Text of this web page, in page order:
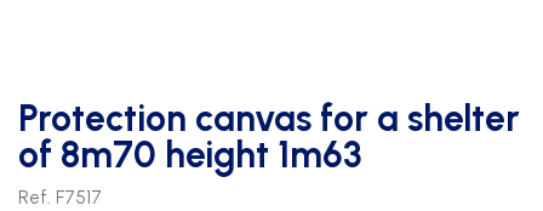
Protection canvas for a shelter
of 8m70 height 1m63
Ref. F7517